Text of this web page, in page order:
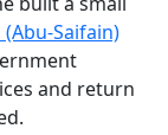
Saifain)
and return